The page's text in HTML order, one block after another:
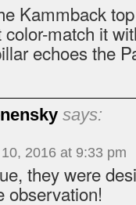
Kammback
color-match it
echoes the
says:
2016 at 9:33 pm
they were
observation!